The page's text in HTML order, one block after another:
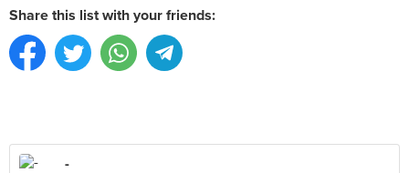
Share this list with your friends:
-